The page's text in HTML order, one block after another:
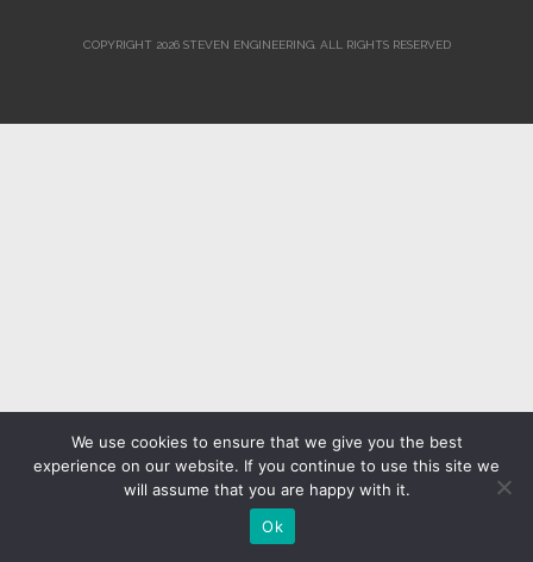
COPYRIGHT 2026 STEVEN ENGINEERING. ALL RIGHTS RESERVED
We use cookies to ensure that we give you the best
experience on our website. If you continue to use this site we
will assume that you are happy with it.
Ok